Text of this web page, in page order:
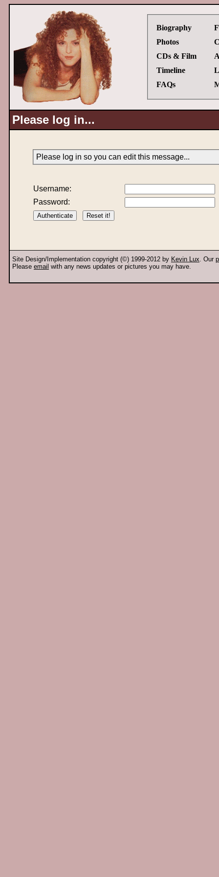
Biography
Photos
CDs & Film
Timeline
FAQs
Please log in...
Please log in so you can edit this message...
Username:
Password:
Site Design/Implementation copyright (©) 1999-2012 by Kevin Lux. Our
Please email with any news updates or pictures you may have.